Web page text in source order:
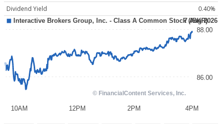
Dividend Yield
0.40%